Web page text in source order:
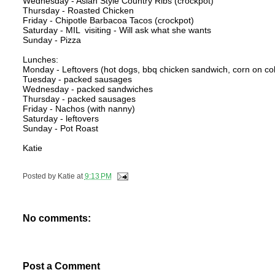
Thursday - Roasted Chicken
Friday - Chipotle Barbacoa Tacos (crockpot)
Saturday - MIL visiting - Will ask what she wants
Sunday - Pizza
Lunches:
Monday - Leftovers (hot dogs, bbq chicken sandwich, corn on
Tuesday - packed sausages
Wednesday - packed sandwiches
Thursday - packed sausages
Friday - Nachos (with nanny)
Saturday - leftovers
Sunday - Pot Roast
Katie
Posted by Katie at 9:13 PM
No comments:
Post a Comment